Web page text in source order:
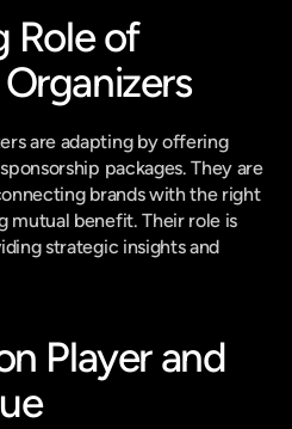
Role of
are adapting by offering
packages. They are
brands with the right
mutual benefit. Their role is
strategic insights and
Player and